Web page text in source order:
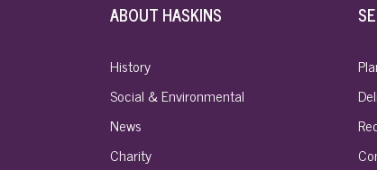
ABOUT HASKINS
History
Social & Environmental
News
Charity